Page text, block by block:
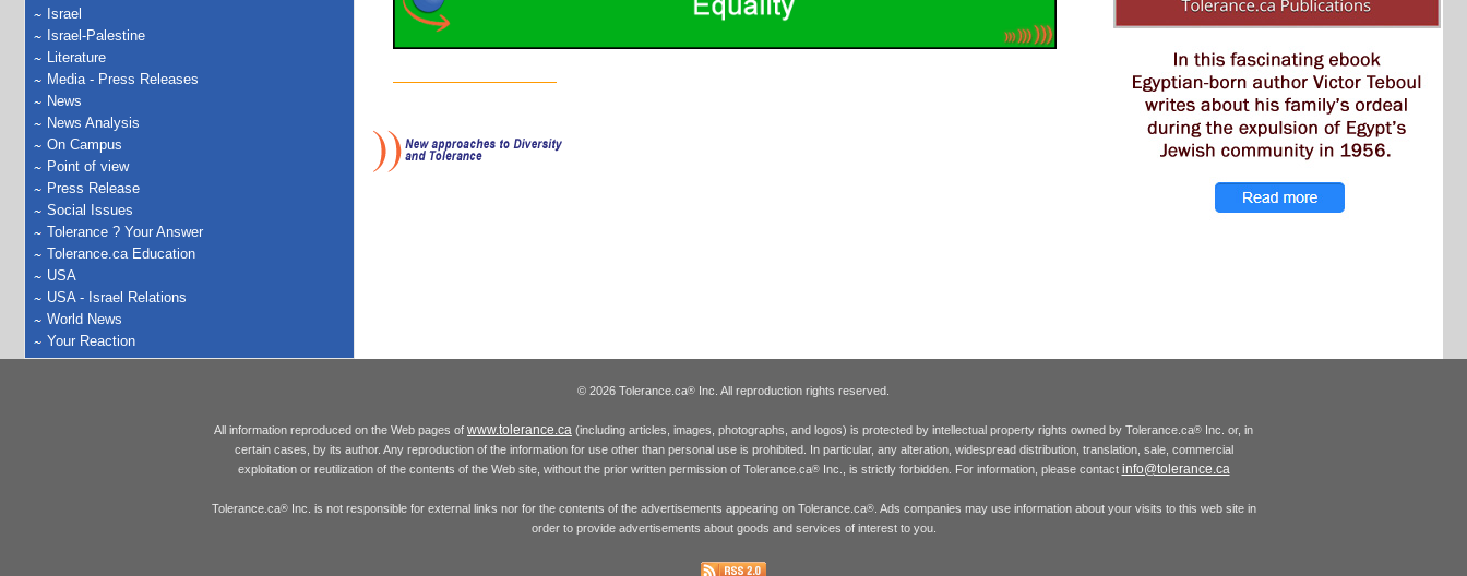
Israel
Israel-Palestine
Literature
Media - Press Releases
News
News Analysis
On Campus
Point of view
Press Release
Social Issues
Tolerance ? Your Answer
Tolerance.ca Education
USA
USA - Israel Relations
World News
Your Reaction
© 2026 Tolerance.ca® Inc. All reproduction rights reserved.
All information reproduced on the Web pages of www.tolerance.ca (including articles, images, photographs, and logos) is protected by intellectual property rights owned by Tolerance.ca® Inc. or, in
certain cases, by its author. Any reproduction of the information for use other than personal use is prohibited. In particular, any alteration, widespread distribution, translation, sale, commercial
exploitation or reutilization of the contents of the Web site, without the prior written permission of Tolerance.ca®Inc., is strictly forbidden. For information, please contact info@tolerance.ca
Tolerance.ca®Inc. is not responsible for external links nor for the contents of the advertisements appearing on Tolerance.ca®. Ads companies may use information about your visits to this web site in
order to provide advertisements about goods and services of interest to you.